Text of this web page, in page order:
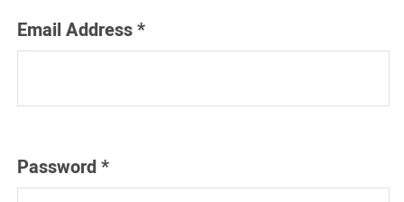
Email Address*
Password*